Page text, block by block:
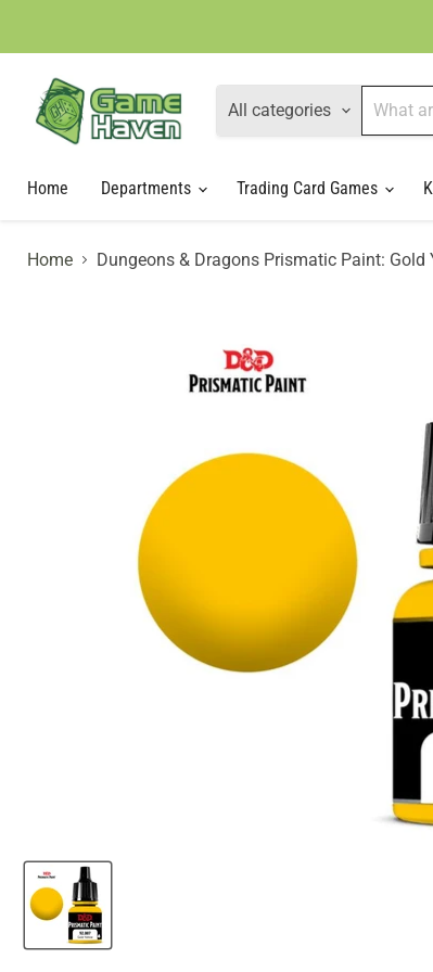
All categories
Home
Departments Trading Card Games
Home Dungeons & Dragons Prismatic Paint: Gold